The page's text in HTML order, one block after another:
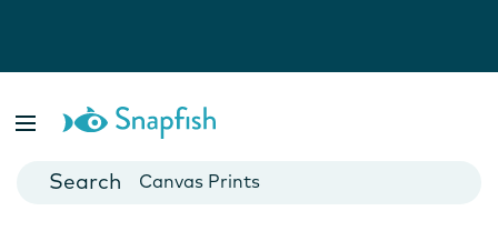
Cards
Canvas Prints